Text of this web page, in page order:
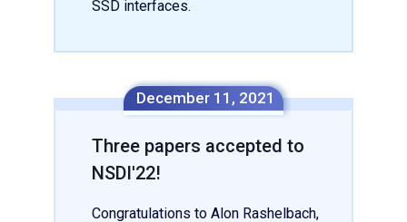
SSD interfaces.
December 11, 2021
Three papers accepted to
NSDI'22!
Congratulations to Alon Rashelbach,